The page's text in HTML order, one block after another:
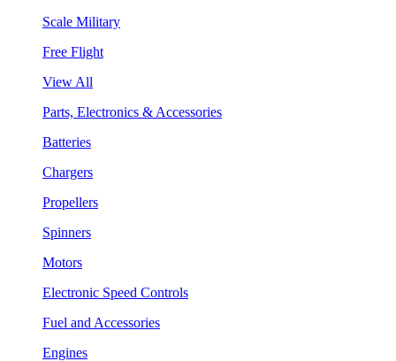
Scale Military
Free Flight
View All
Parts, Electronics & Accessories
Batteries
Chargers
Propellers
Spinners
Motors
Electronic Speed Controls
Fuel and Accessories
Engines